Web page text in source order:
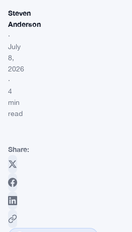
Steven
Anderson
·
July
8,
2026
·
4
min
read
Share: